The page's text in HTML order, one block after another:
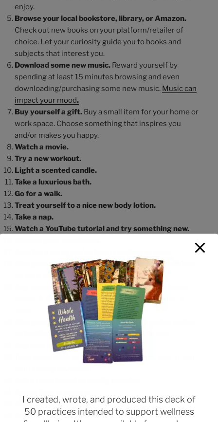
enjoy.
Browse your local bookstore, library, or Amazon.
Check out new books on your platform/retailer of
choice. Let your curiosity guide you to books and
subjects that interest you.
Download some new music. Reward yourself by
spending at least 15 minutes browsing and even
downloading/purchasing some new music. Music can
impact your mood.
Buy yourself a gift. Buy a small item for your home or
work space. Choose something that inspires you
and/or makes you happy.
Watch a movie.
Try a new workout.
Light a scented candle.
Take a luxurious bath.
Go for a walk.
Treat yourself to a nice new body lotion.
Take a nap.
Watch a YouTube tutorial and try something new.
Give yourself a break: let the household chores just
be for a day.
Buy something to brighten up your work or home
. A simple pillow, a cozy blanket, new pens, a
Give yourself a lot of time to watch an entire series
on Netflix/AmazonPrime/Disney+/Hulu/etc
Buy new workout clothes.
Take some time to do your hair/makeup
Color something/do an art project.
Buy a new kitchen appliance . This will help you
I created, wrote, and produced this deck of
50 practices intended to support wellness